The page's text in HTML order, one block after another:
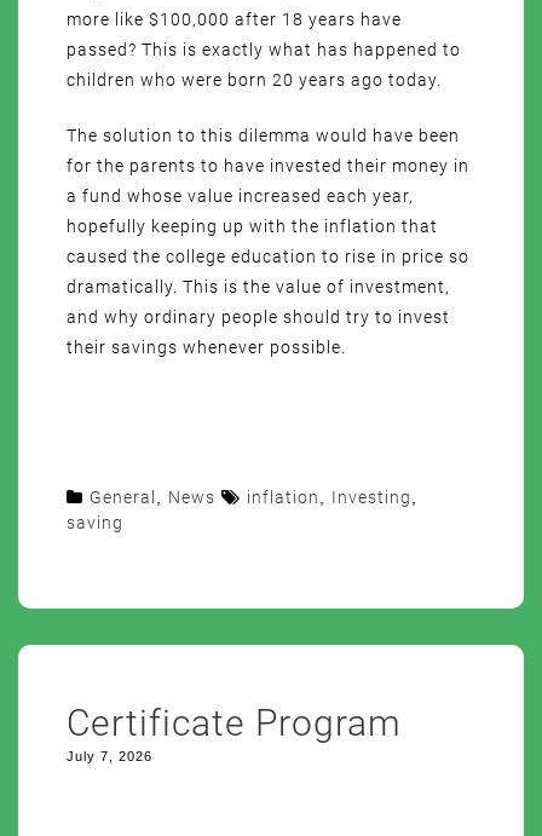
more like $100,000 after 18 years have
passed? This is exactly what has happened to
children who were born 20 years ago today.
The solution to this dilemma would have been
for the parents to have invested their money in
a fund whose value increased each year,
hopefully keeping up with the inflation that
caused the college education to rise in price so
dramatically. This is the value of investment,
and why ordinary people should try to invest
their savings whenever possible.
General News inflation Investing
saving
Certificate Program
July 7, 2026